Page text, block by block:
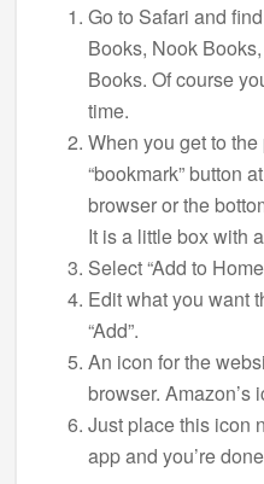
Go to Safari and
Books, Nook
Books. Of course
time.
When you get to
“bookmark” button
browser or the
It is a little box with
Select “Add to
Edit what you want
“Add”.
An icon for the
browser. Amazon’s
Just place this icon
app and you’re